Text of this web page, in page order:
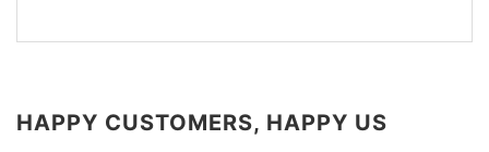
HAPPY CUSTOMERS, HAPPY US